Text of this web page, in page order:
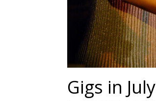
Gigs in July